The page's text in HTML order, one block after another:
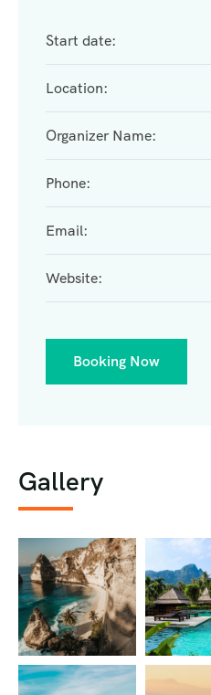
Start date:
Location:
Organizer Name:
Phone:
Email:
Website:
Booking Now
Gallery